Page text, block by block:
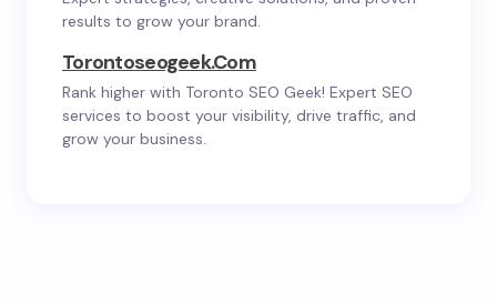
results to grow your brand.
Torontoseogeek.com
Rank higher with Toronto SEO Geek! Expert SEO
services to boost your visibility, drive traffic, and
grow your business.